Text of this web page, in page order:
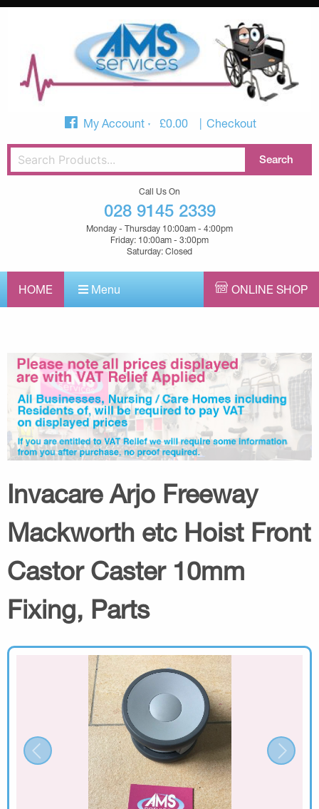
My Account £0.00 Checkout
Call Us On
028 9145 2339
Monday - Thursday 10:00am - 4:00pm
Friday: 10:00am - 3:00pm
Saturday: Closed
HOME Menu ONLINE SHOP
Invacare Arjo Freeway
Mackworth etc Hoist Front
Castor Caster 10mm
Fixing, Parts